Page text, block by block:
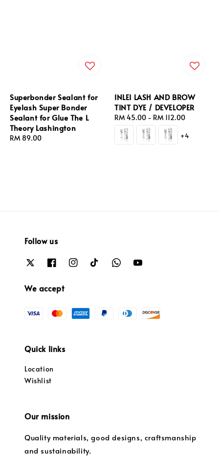
Superbonder Sealant for
Eyelash Super Bonder
Sealant for Glue The L
Theory Lashington
Regular
RM 89.00
INLEI LASH AND BROW
TINT DYE / DEVELOPER
Regular
price
RM 45.00 - RM 112.00
+4
Follow us
We accept
Quick links
Location
Wishlist
Our mission
Quality materials, good designs, craftsmanship
and sustainability.